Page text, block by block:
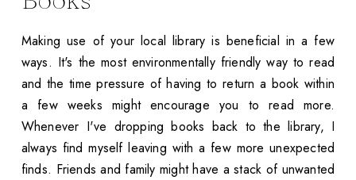
Making use of your local library is beneficial in a few
ways. It's the most environmentally friendly way to read
and the time pressure of having to return a book within
a few weeks might encourage you to read more.
Whenever I've dropping books back to the library, I
always find myself leaving with a few more unexpected
finds. Friends and family might have a stack of unwanted